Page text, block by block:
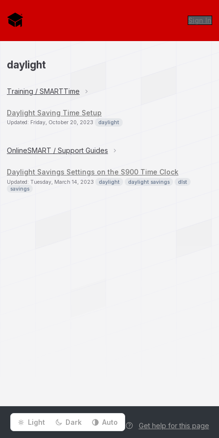
Sign In
daylight
Training / SMARTTime
Daylight Saving Time Setup
Updated: Friday, October 20, 2023 daylight
OnlineSMART / Support Guides
Daylight Savings Settings on the S900 Time Clock
Updated: Tuesday, March 14, 2023 daylight daylight savings
dlst
savings
Light Dark Auto Get help for this page